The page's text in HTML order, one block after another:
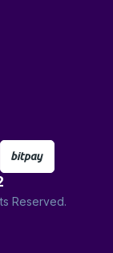
Reserved.